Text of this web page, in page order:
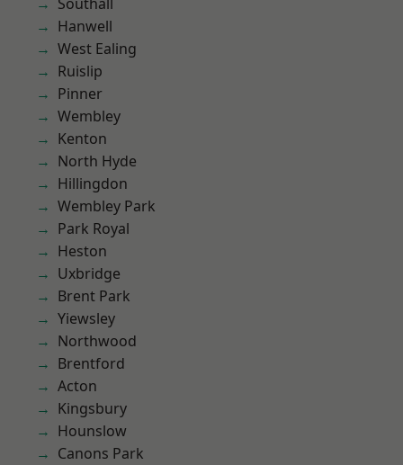
Hanwell
West Ealing
Ruislip
Pinner
Wembley
Kenton
North Hyde
Hillingdon
Wembley Park
Park Royal
Heston
Uxbridge
Brent Park
Yiewsley
Northwood
Brentford
Acton
Kingsbury
Hounslow
Canons Park